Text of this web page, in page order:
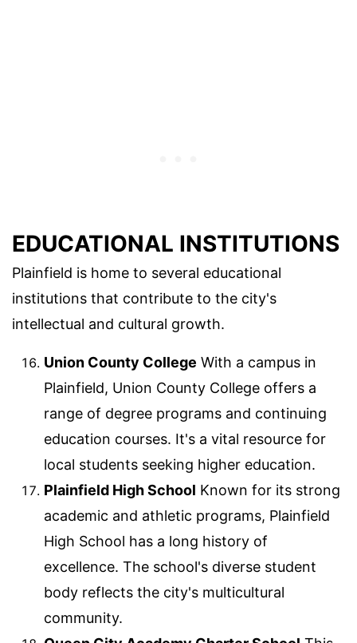
EDUCATIONAL INSTITUTIONS
Plainfield is home to several educational
institutions that contribute to the city's
intellectual and cultural growth.
Union County College With a campus in
Plainfield, Union County College offers a
range of degree programs and continuing
education courses. It's a vital resource for
local students seeking higher education.
Plainfield High School Known for its strong
academic and athletic programs, Plainfield
High School has a long history of
excellence. The school's diverse student
body reflects the city's multicultural
community.